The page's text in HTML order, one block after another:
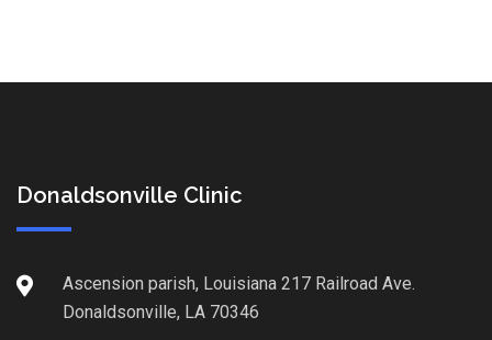
Donaldsonville Clinic
Ascension parish, Louisiana 217 Railroad Ave.
Donaldsonville, LA 70346